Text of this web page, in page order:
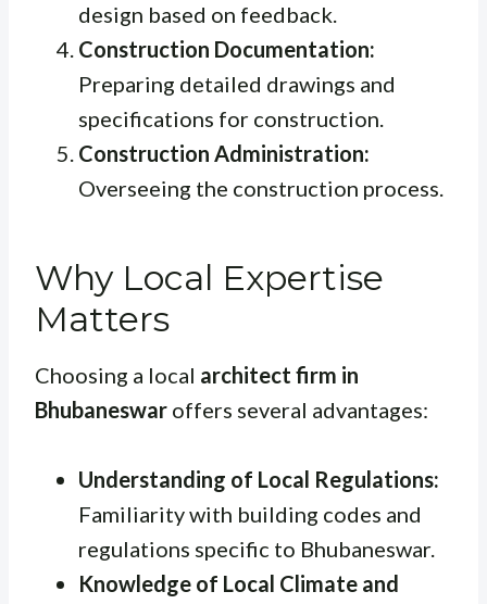
design based on feedback.
Construction Documentation:
Preparing detailed drawings and
specifications for construction.
Construction Administration:
Overseeing the construction process.
Why Local Expertise
Matters
Choosing a local architect firm in
Bhubaneswar offers several advantages:
Understanding of Local Regulations:
Familiarity with building codes and
regulations specific to Bhubaneswar.
Knowledge of Local Climate and